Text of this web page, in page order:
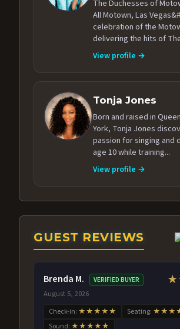
The Duchesses of
All Motown, Las
celebration of the
delivering the hits of
View profile →
Tonja Jones
Born and raised in
York, Tonja Jones
passion for singing and
age 10 while training...
View profile →
GUEST REVIEWS
Brenda M. VERIFIED BUYER
August 5, 2026
Check-in: ★★★★★ Seating:
Sound: ★★★★★